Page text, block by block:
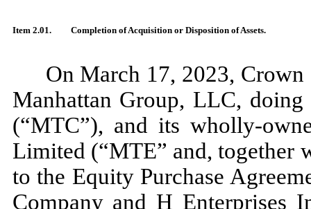
Item 2.01. Completion of Acquisition or Disposition of Assets.
On March 17, 2023,
Manhattan Group, LLC, doing
(“MTC”), and its wholly-
Limited (“MTE” and, together
to the Equity Purchase
Company and H Enterprises